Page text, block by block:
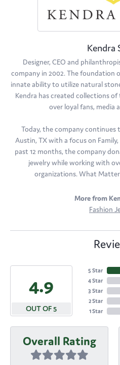
Kendra
Designer, CEO and
company in 2002. The foundation
innate ability to utilize natural
Kendra has created collections
over loyal fans, media
Today, the company
Austin, TX with a focus on
past 12 months, the company
jewelry while working with
organizations. What
More from
Fashion
4.9
OUT OF 5
5 Star
4 Star
3 Star
2 Star
1 Star
Overall Rating